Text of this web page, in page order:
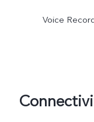
Voice